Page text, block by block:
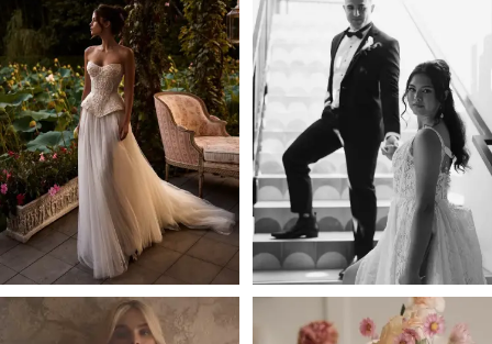
Feed
Carousel
to
end
1
2
3
4
5
6